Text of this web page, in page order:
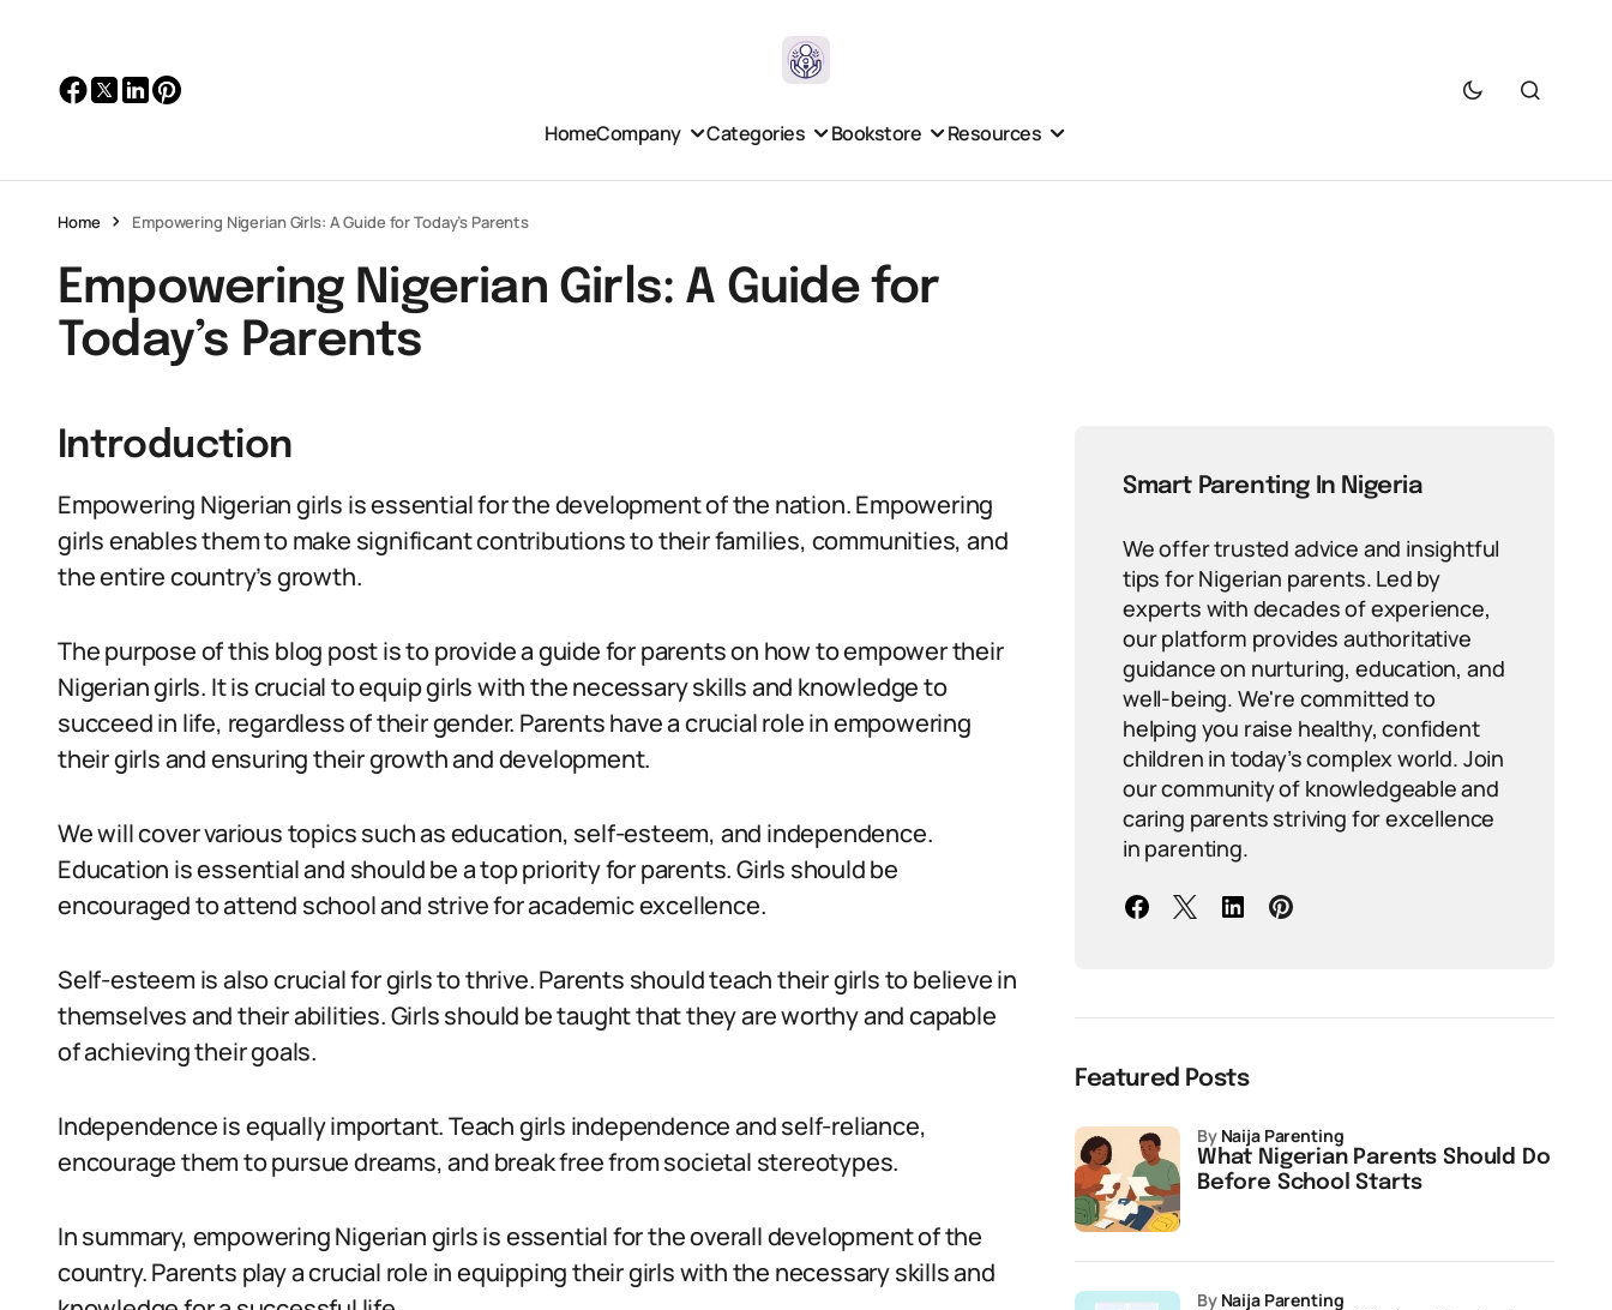
HomeCompany Categories Bookstore Resources
Home Empowering Nigerian Girls: A Guide for Today’s Parents
Empowering Nigerian Girls: A Guide for
Today’s Parents
Introduction
Empowering Nigerian girls is essential for the development of the nation. Empowering
girls enables them to make significant contributions to their families, communities, and
the entire country’s growth.
The purpose of this blog post is to provide a guide for parents on how to empower their
Nigerian girls. It is crucial to equip girls with the necessary skills and knowledge to
succeed in life, regardless of their gender. Parents have a crucial role in empowering
their girls and ensuring their growth and development.
We will cover various topics such as education, self-esteem, and independence.
Education is essential and should be a top priority for parents. Girls should be
encouraged to attend school and strive for academic excellence.
Self-esteem is also crucial for girls to thrive. Parents should teach their girls to believe in
themselves and their abilities. Girls should be taught that they are worthy and capable
of achieving their goals.
Independence is equally important. Teach girls independence and self-reliance,
encourage them to pursue dreams, and break free from societal stereotypes.
In summary, empowering Nigerian girls is essential for the overall development of the
country. Parents play a crucial role in equipping their girls with the necessary skills and
Smart Parenting In Nigeria
We offer trusted advice and insightful
tips for Nigerian parents. Led by
experts with decades of experience,
our platform provides authoritative
guidance on nurturing, education, and
well-being. We're committed to
helping you raise healthy, confident
children in today’s complex world. Join
our community of knowledgeable and
caring parents striving for excellence
in parenting.
Featured Posts
What Nigerian Parents Should Do
Before School Starts
by Naija Parenting
by Naija Parenting